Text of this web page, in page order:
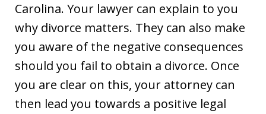
Carolina. Your lawyer can explain to you
why divorce matters. They can also make
you aware of the negative consequences
should you fail to obtain a divorce. Once
you are clear on this, your attorney can
then lead you towards a positive legal